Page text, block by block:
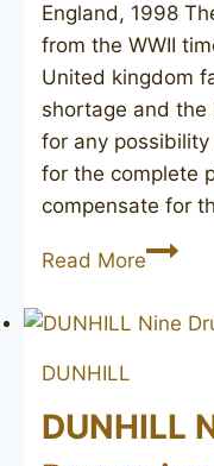
England, 1998
from the WWII
United kingdom
shortage and the
for any
for the complete
compensate for
Read More
DUNHILL
DUNHILL